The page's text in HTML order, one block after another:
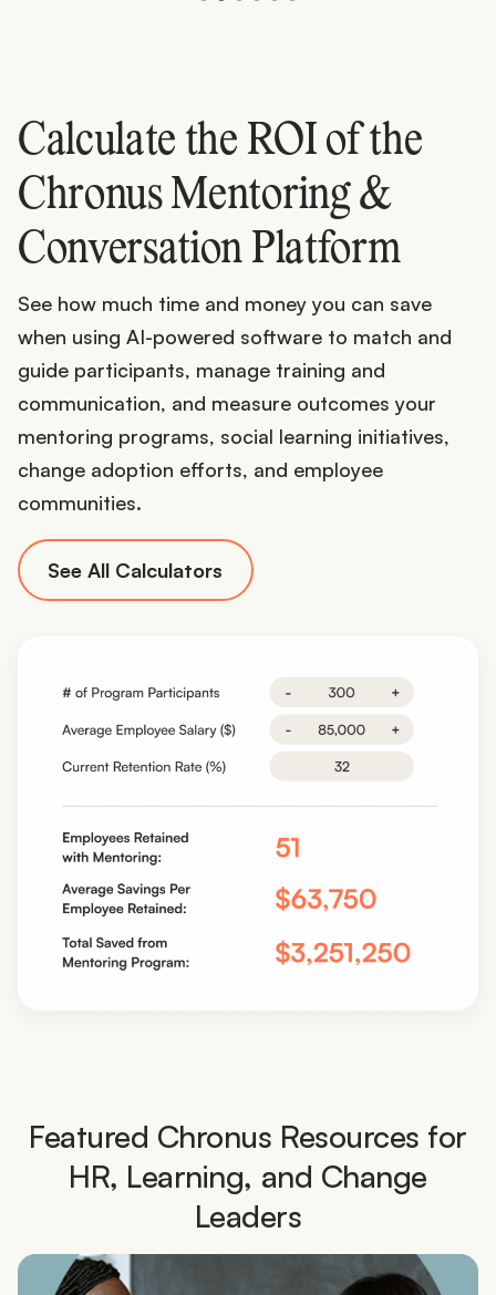
Calculate the ROI of the
Chronus Mentoring &
Conversation Platform
See how much time and money you can save
when using AI-powered software to match and
guide participants, manage training and
communication, and measure outcomes your
mentoring programs, social learning initiatives,
change adoption efforts, and employee
communities.
See All Calculators
Featured Chronus Resources for
HR, Learning, and Change
Leaders